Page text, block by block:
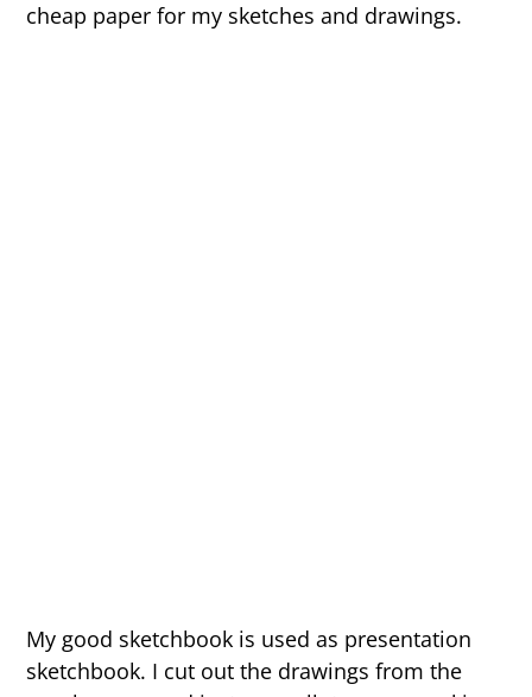
cheap paper for my sketches and drawings.
My good sketchbook is used as presentation
sketchbook. I cut out the drawings from the